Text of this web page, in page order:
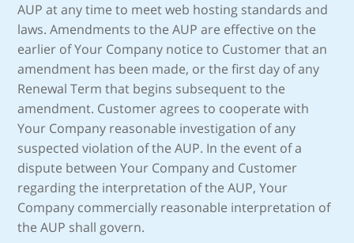
AUP at any time to meet web hosting standards and
laws. Amendments to the AUP are effective on the
earlier of Your Company notice to Customer that an
amendment has been made, or the first day of any
Renewal Term that begins subsequent to the
amendment. Customer agrees to cooperate with
Your Company reasonable investigation of any
suspected violation of the AUP. In the event of a
dispute between Your Company and Customer
regarding the interpretation of the AUP, Your
Company commercially reasonable interpretation of
the AUP shall govern.